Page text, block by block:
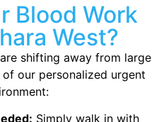
Blood Work
West?
shifting away from large
our personalized urgent
Simply walk in with